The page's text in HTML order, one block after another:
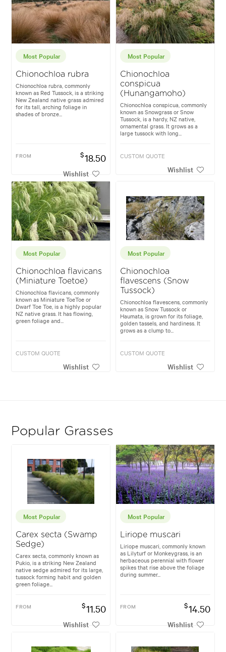
Most Popular
Chionochloa rubra
Chionochloa rubra, commonly
known as Red Tussock, is a striking
New Zealand native grass admired
for its tall, arching foliage in
shades of bronze...
FROM $18.50
Wishlist
Most Popular
Chionochloa
conspicua
(Hunangamoho)
Chionochloa conspicua, commonly
known as Snowgrass or Snow
Tussock, is a hardy, NZ native,
ornamental grass. It grows as a
large tussock with long...
CUSTOM QUOTE
Wishlist
Most Popular
Chionochloa flavicans
(Miniature Toetoe)
Chionochloa flavicans, commonly
known as Miniature ToeToe or
Dwarf Toe Toe, is a highly popular
NZ native grass. It has flowing,
green foliage and...
CUSTOM QUOTE
Wishlist
Most Popular
Chionochloa
flavescens (Snow
Tussock)
Chionochloa flavescens, commonly
known as Snow Tussock or
Haumata, is grown for its foliage,
golden tassels, and hardiness. It
grows as a clump to...
CUSTOM QUOTE
Wishlist
Popular Grasses
Most Popular
Carex secta (Swamp
Sedge)
Carex secta, commonly known as
Pukio, is a striking New Zealand
native sedge admired for its large,
tussock forming habit and golden
green foliage...
FROM $11.50
Wishlist
Most Popular
Liriope muscari
Liriope muscari, commonly known
as Lilyturf or Monkeygrass, is an
herbaceous perennial with flower
spikes that rise above the foliage
during summer...
FROM $14.50
Wishlist